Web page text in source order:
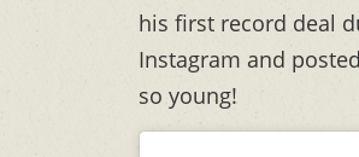
his first record deal
Instagram and
so young!